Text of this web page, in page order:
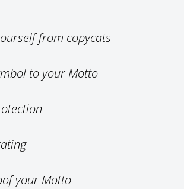
from copycats
to your Motto
your Motto